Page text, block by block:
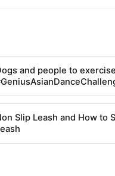
and people to
Slip Leash and How to